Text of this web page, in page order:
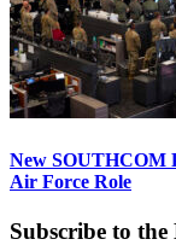
New SOUTHCOM
Air Force Role
Subscribe to